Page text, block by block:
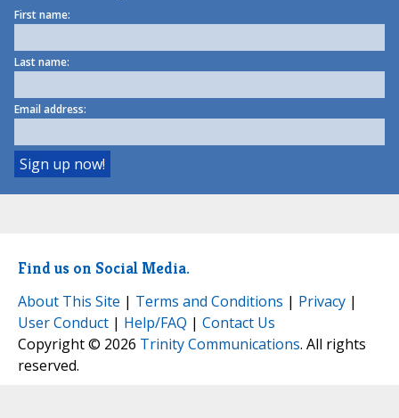
First name:
Last name:
Email address:
Find us on Social Media.
About This Site | Terms and Conditions | Privacy |
User Conduct | Help/FAQ | Contact Us
Copyright © 2026 Trinity Communications. All rights
reserved.